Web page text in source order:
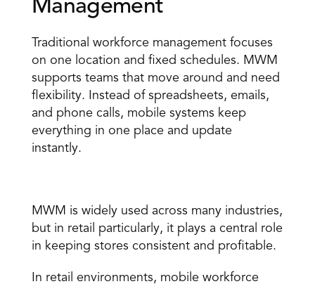
Management
Traditional workforce management focuses
on one location and fixed schedules. MWM
supports teams that move around and need
flexibility. Instead of spreadsheets, emails,
and phone calls, mobile systems keep
everything in one place and update
instantly.
MWM is widely used across many industries,
but in retail particularly, it plays a central role
in keeping stores consistent and profitable.
In retail environments, mobile workforce